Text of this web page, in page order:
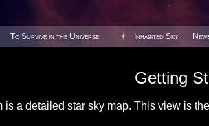
To Survive in the Universe Inhabited Sky
Getting
is a detailed star sky map. This view is